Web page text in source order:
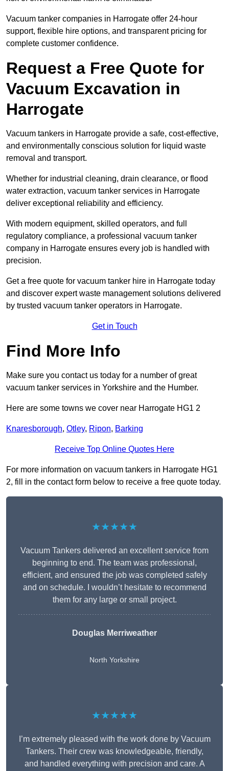
Vacuum tanker companies in Harrogate offer 24-hour
support, flexible hire options, and transparent pricing for
complete customer confidence.
Request a Free Quote for
Vacuum Excavation in
Harrogate
Vacuum tankers in Harrogate provide a safe, cost-effective,
and environmentally conscious solution for liquid waste
removal and transport.
Whether for industrial cleaning, drain clearance, or flood
water extraction, vacuum tanker services in Harrogate
deliver exceptional reliability and efficiency.
With modern equipment, skilled operators, and full
regulatory compliance, a professional vacuum tanker
company in Harrogate ensures every job is handled with
precision.
Get a free quote for vacuum tanker hire in Harrogate today
and discover expert waste management solutions delivered
by trusted vacuum tanker operators in Harrogate.
Get in Touch
Find More Info
Make sure you contact us today for a number of great
vacuum tanker services in Yorkshire and the Humber.
Here are some towns we cover near Harrogate HG1 2
Knaresborough, Otley, Ripon, Barking
Receive Top Online Quotes Here
For more information on vacuum tankers in Harrogate HG1
2, fill in the contact form below to receive a free quote today.
★★★★★
Vacuum Tankers delivered an excellent service from
beginning to end. The team was professional,
efficient, and ensured the job was completed safely
and on schedule. I wouldn’t hesitate to recommend
them for any large or small project.
Douglas Merriweather
North Yorkshire
★★★★★
I’m extremely pleased with the work done by Vacuum
Tankers. Their crew was knowledgeable, friendly,
and handled everything with precision and care. A